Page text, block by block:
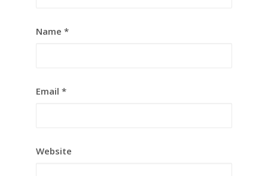
Name *
Email *
Website